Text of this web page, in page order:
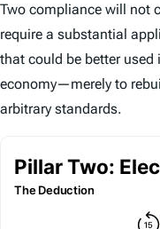
Two compliance will not
require a substantial
that could be better
economy—merely to
arbitrary standards.